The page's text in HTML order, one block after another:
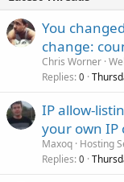
You
change:
Chris Worner
Replies 0
IP allow-
your own IP
Maxoq Hosting
Replies 0